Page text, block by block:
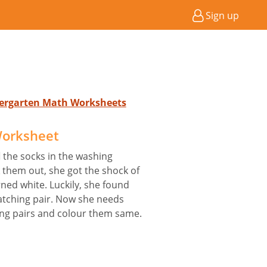
Sign up
Math Worksheets
socks in the washing
out, she got the shock of
white. Luckily, she found
pair. Now she needs
pairs and colour them same.